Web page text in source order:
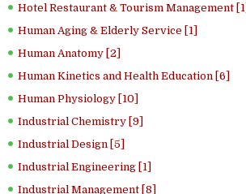
Hotel Restaurant & Tourism Management [1]
Human Aging & Elderly Service [1]
Human Anatomy [2]
Human Kinetics and Health Education [6]
Human Physiology [10]
Industrial Chemistry [9]
Industrial Design [5]
Industrial Engineering [1]
Industrial Management [8]